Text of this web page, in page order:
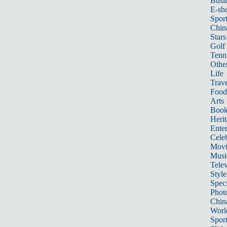
E-
Stars
Golf
Life
Food
Arts
Style